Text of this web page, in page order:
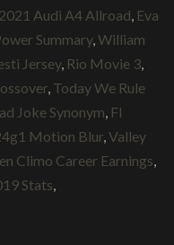
2021 Audi A4 Allroad Eva
Summary, William
Jersey, Rio Movie 3
Today We Rule
Joke Synonym Fl
Motion Blur Valley
Climo Career Earnings
Stats